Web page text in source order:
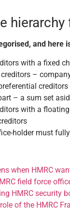
and here
with a fixed
–
– a sum set
with a
holder must
when HMRC
field force
HMRC security
of the HMRC